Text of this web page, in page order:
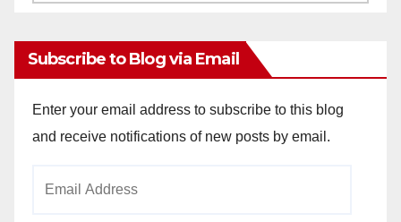
Subscribe to Blog via Email
Enter your email address to subscribe to this blog
and receive notifications of new posts by email.